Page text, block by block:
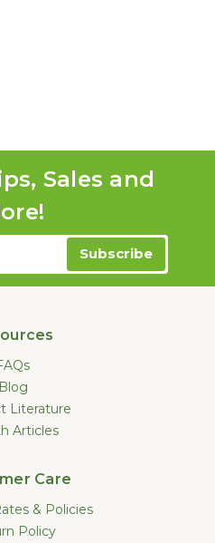
Sales and
Blog
Literature
Articles
Care
& Policies
Policy